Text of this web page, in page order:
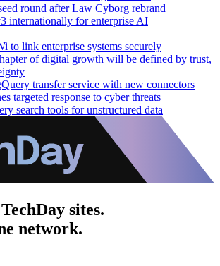
round after Law Cyborg rebrand
internationally for enterprise AI
to link enterprise systems securely
of digital growth will be defined by trust,
transfer service with new connectors
targeted response to cyber threats
search tools for unstructured data
sites.
network.